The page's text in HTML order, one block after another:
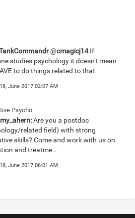
@cmagicj14 If
studies psychology it doesn't mean
to do things related to that
June 2017 02:07 AM
Psycho
Are you a postdoc
related field) with strong
skills? Come and work with us on
and treatme…
June 2017 06:01 AM